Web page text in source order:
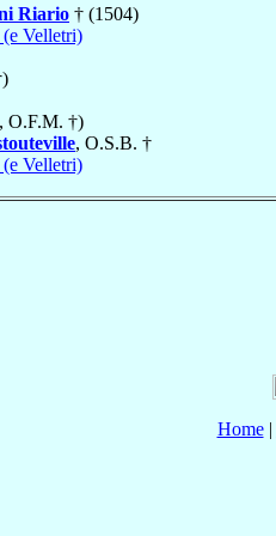
Riario † (1504)
(e Velletri)
, O.F.M. †)
, O.S.B. †
(e Velletri)
Home|